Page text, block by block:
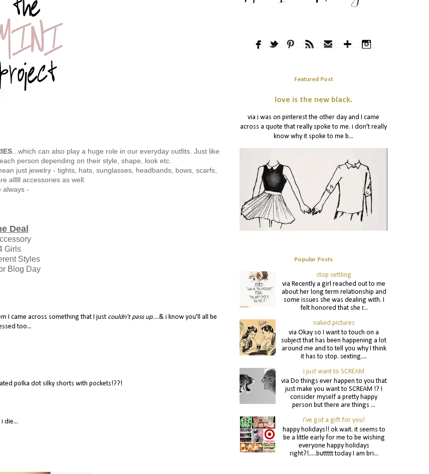
...which can also play a huge role in our everyday outfits. Just like
person depending on their style, shape, look etc.
just jewelry - tights, hats, sunglasses, headbands, bows, scarfs,
alllll accessories as well.
always -
Deal
Girls
Styles
Blog Day
I came across something that I just couldn't pass up....& i know you'll all be
too...
polka dot silky shorts with pockets!??!
i die...
Featured Post
love is the new black.
via i was on pinterest the other day and I came
across a quote that really spoke to me. i don't really
know why it spoke to me b...
Popular Posts
stop settling
via Recently a girl reached out to me
about her long term relationship and
some issues she was dealing with. I
felt honored that she r...
naked pictures
via Okay so I want to touch on a
subject that has been happening a lot
around me and to tell you why I think
it has to stop. sexting....
i just want to SCREAM
via Do things ever happen to you that
just make you want to SCREAM !? I
consider myself a pretty happy
person but there are things ...
i've got a gift for you!
happy holidays!! ok wait. it seems to
be a little early for me to be wishing
everyone happy holidays
right?!.....buttttt today I am bri...